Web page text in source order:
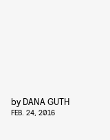
by DANA GUTH
FEB. 24, 2016